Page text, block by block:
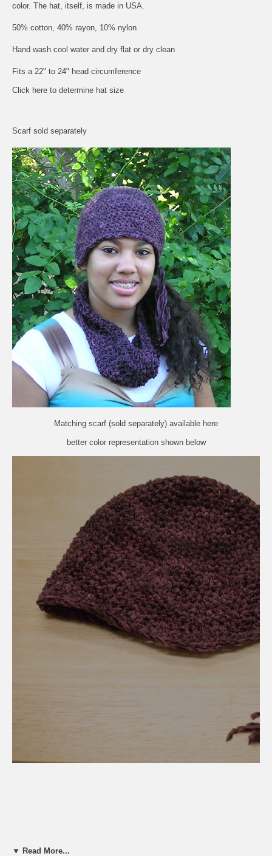
color. The hat, itself, is made in USA.
50% cotton, 40% rayon, 10% nylon
Hand wash cool water and dry flat or dry clean
Fits a 22" to 24" head circumference
Click here to determine hat size
Scarf sold separately
Matching scarf (sold separately) available here
better color representation shown below
▼ Read More...